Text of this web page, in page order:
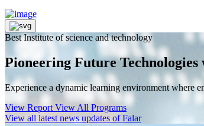
Best Institute of science and technology
Pioneering Future
Experience a dynamic learning environment where
View Report View All Programs
View all latest news updates of Falar